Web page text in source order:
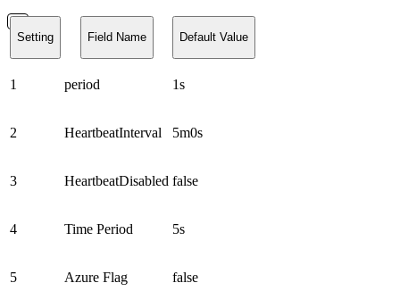
Setting Field Name Default Value
1 period 1s
2 HeartbeatInterval 5m0s
3 HeartbeatDisabled false
4 Time Period 5s
5 Azure Flag false